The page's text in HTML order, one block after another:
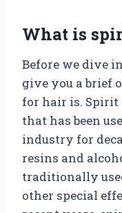
What is
Before we dive
give you a brief
for hair is. Spirit
that has been
industry for
resins and
traditionally
other special